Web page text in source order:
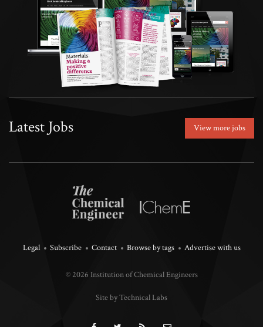
Latest Jobs View more jobs
Legal Subscribe Contact Browse by tags Advertise with us
© 2026 Institution of Chemical Engineers
Site by Technical Labs